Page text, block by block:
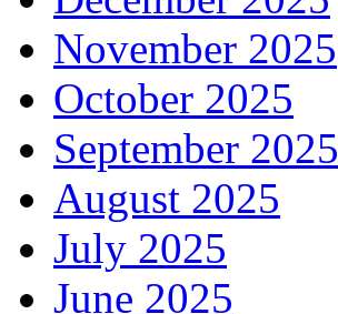
November 2025
October 2025
September 2025
August 2025
July 2025
June 2025